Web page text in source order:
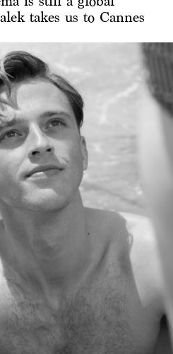
takes us to Cannes